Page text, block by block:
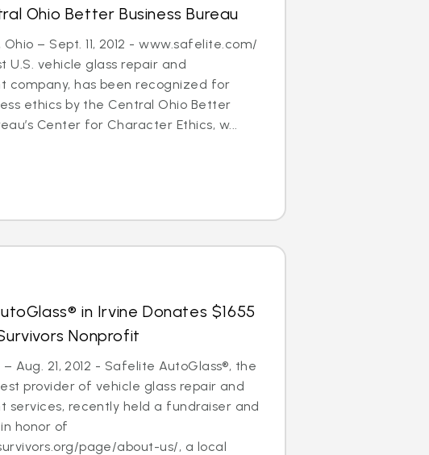
Ohio Better Business Bureau
Ohio – Sept. 11, 2012 - www.safelite.com/
U.S. vehicle glass repair and
company, has been recognized for
ethics by the Central Ohio Better
Center for Character Ethics, w...
in Irvine Donates $1655
Nonprofit
– Aug. 21, 2012 - Safelite AutoGlass®, the
provider of vehicle glass repair and
services, recently held a fundraiser and
honor of
page/about-us/, a local